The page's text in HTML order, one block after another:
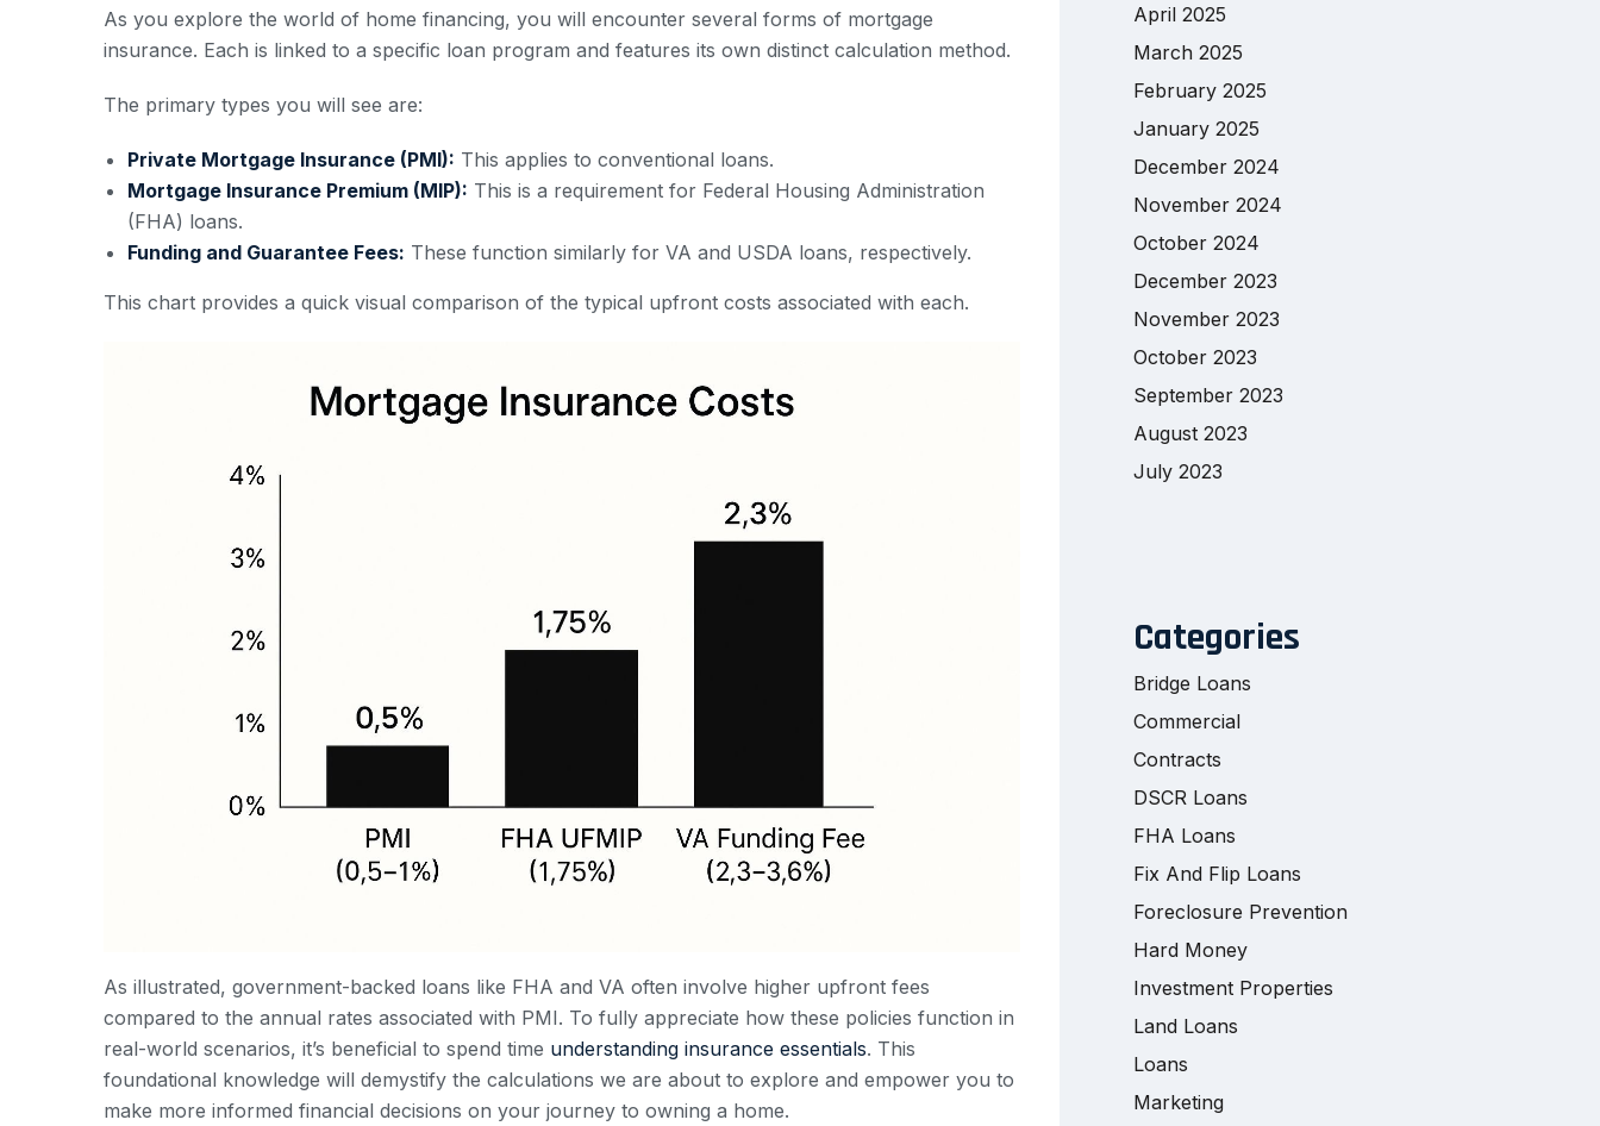
As you explore the world of home financing, you will encounter several forms of mortgage
insurance. Each is linked to a specific loan program and features its own distinct calculation method.
The primary types you will see are:
Private Mortgage Insurance (PMI): This applies to conventional loans.
Mortgage Insurance Premium (MIP): This is a requirement for Federal Housing Administration
(FHA) loans.
Funding and Guarantee Fees: These function similarly for VA and USDA loans, respectively.
This chart provides a quick visual comparison of the typical upfront costs associated with each.
As illustrated, government-backed loans like FHA and VA often involve higher upfront fees
compared to the annual rates associated with PMI. To fully appreciate how these policies function in
real-world scenarios, it’s beneficial to spend time understanding insurance essentials. This
foundational knowledge will demystify the calculations we are about to explore and empower you to
make more informed financial decisions on your journey to owning a home.
April 2025
March 2025
February 2025
January 2025
December 2024
November 2024
October 2024
December 2023
November 2023
October 2023
September 2023
August 2023
July 2023
Categories
Bridge Loans
Commercial
Contracts
DSCR Loans
FHA Loans
Fix And Flip Loans
Foreclosure Prevention
Hard Money
Investment Properties
Land Loans
Loans
Marketing